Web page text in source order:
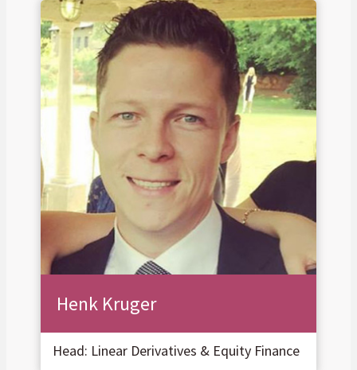
Henk Kruger
Head: Linear Derivatives & Equity Finance